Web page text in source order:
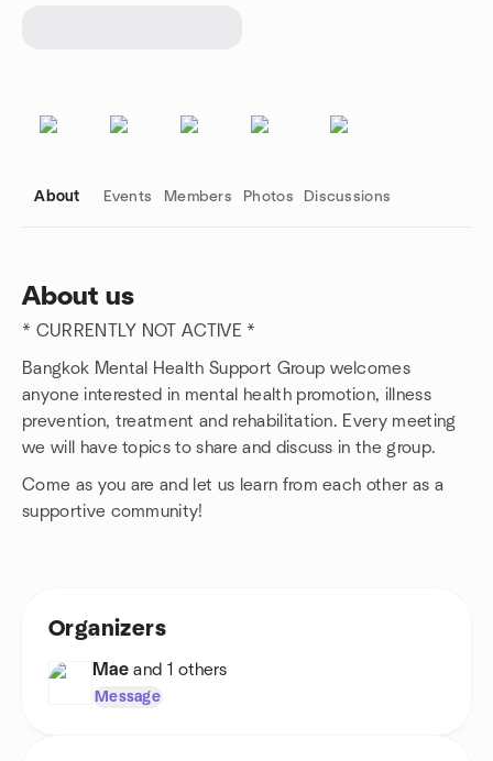
About Events Members Photos Discussions
About us
* CURRENTLY NOT ACTIVE *
Bangkok Mental Health Support Group welcomes
anyone interested in mental health promotion, illness
prevention, treatment and rehabilitation. Every meeting
we will have topics to share and discuss in the group.
Come as you are and let us learn from each other as a
supportive community!
Organizers
Mae and 1 others
Message